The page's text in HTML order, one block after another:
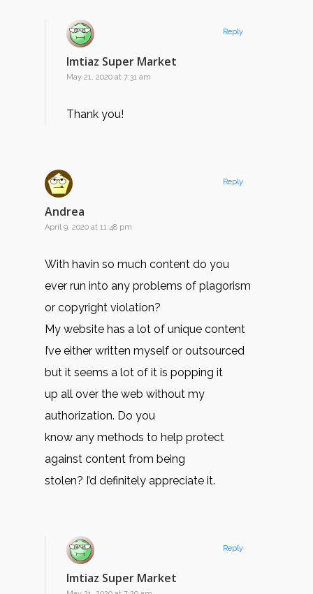
Imtiaz Super Market
May 21, 2020 at 7:31 am
Thank you!
Reply
Andrea
April 9, 2020 at 11:48 pm
With havin so much content do you
ever run into any problems of plagorism
or copyright violation?
My website has a lot of unique content
I’ve either written myself or outsourced
but it seems a lot of it is popping it
up all over the web without my
authorization. Do you
know any methods to help protect
against content from being
stolen? I’d definitely appreciate it.
Reply
Imtiaz Super Market
Reply